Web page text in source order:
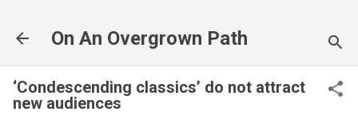
On An Overgrown Path
‘Condescending classics’ do not attract
new audiences